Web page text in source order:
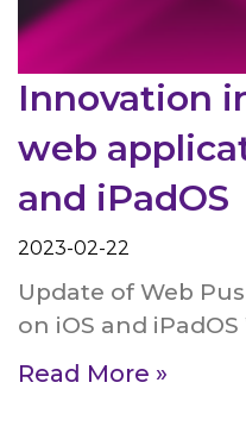
Innovation
web
and iPadOS
2023-02-22
Update of Web
on iOS and
Read More »